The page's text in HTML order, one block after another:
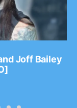
Joff Bailey